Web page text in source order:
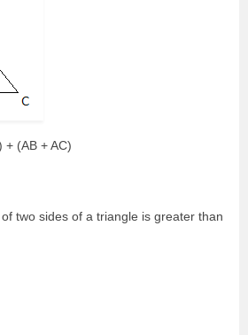
+ (AB + AC)
two sides of a triangle is greater than